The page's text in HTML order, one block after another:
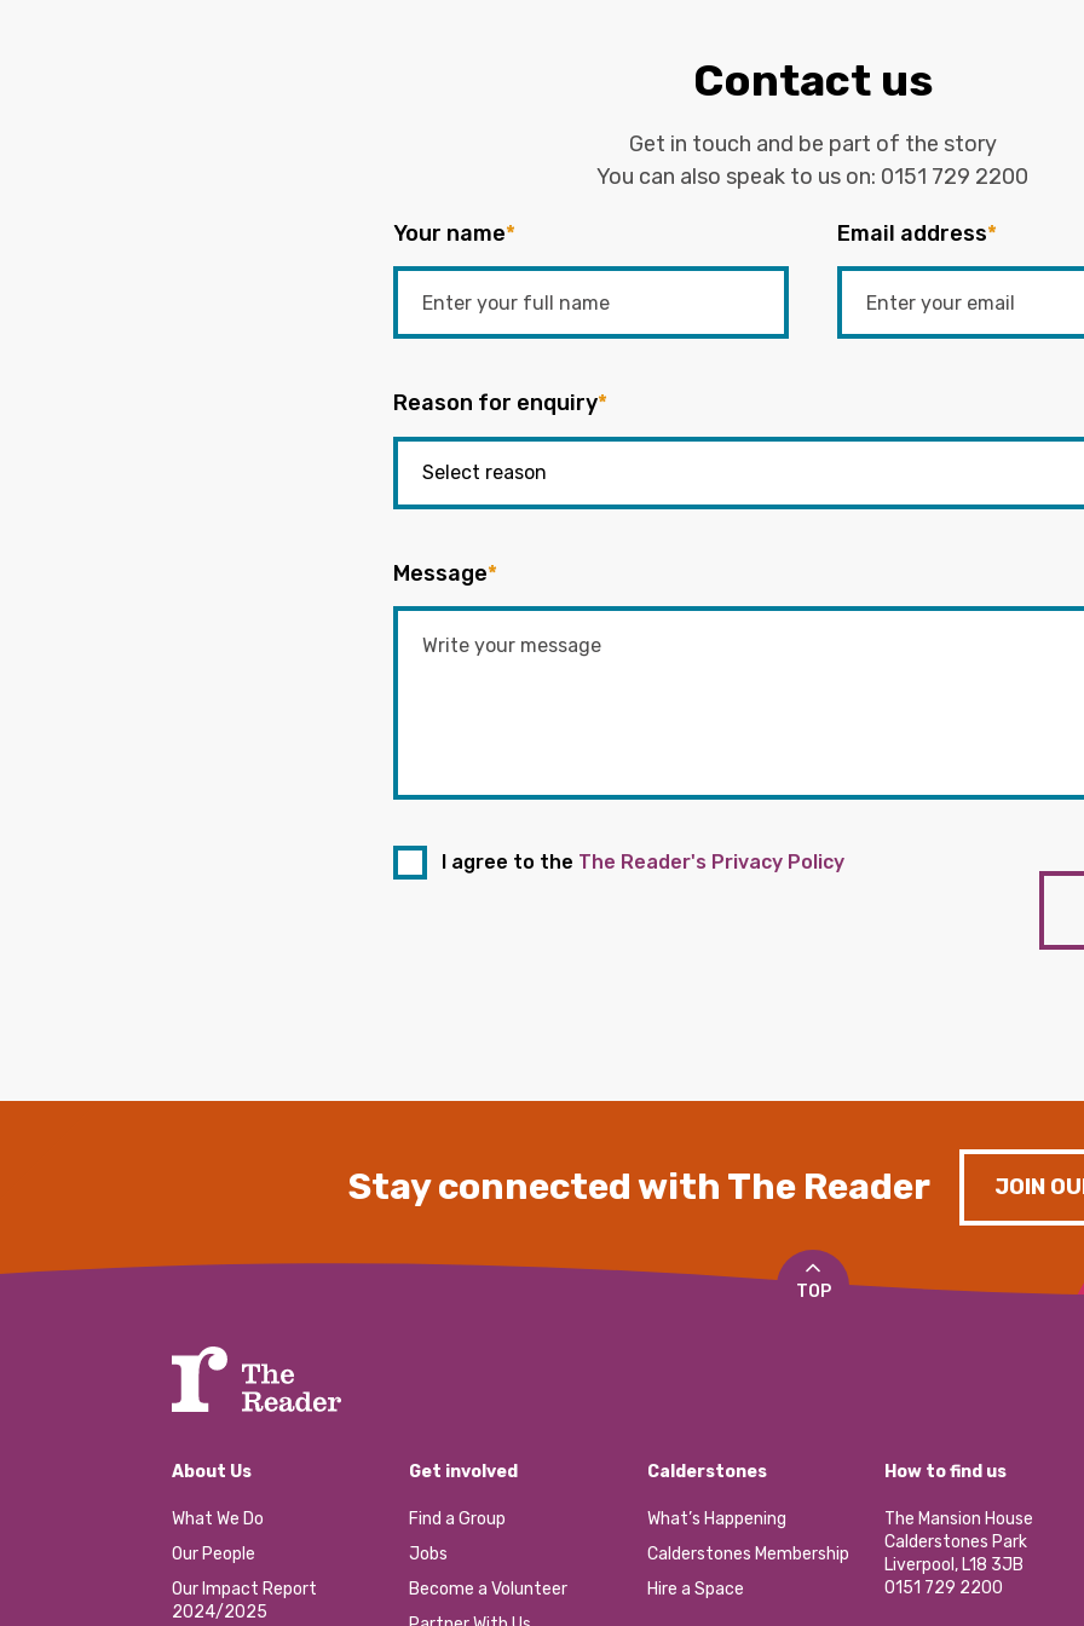
Contact us
Get in touch and be part of the story
You can also speak to us on: 0151 729 2200
Your name* Email address*
Reason for enquiry*
Message*
I agree to the The Reader's Privacy Policy
Stay connected with The Reader JOIN
TOP
About Us
What We Do
Our People
Our Impact Report
2024/2025
Get involved
Find a Group
Jobs
Become a Volunteer
Calderstones
What’s Happening
Calderstones Membership
Hire a Space
How to find us
The Mansion House
Calderstones Park
Liverpool, L18 3JB
0151 729 2200